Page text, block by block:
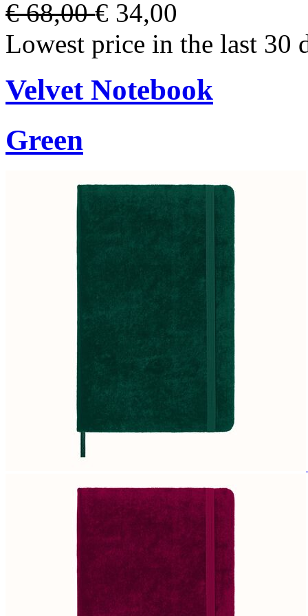
€ 68,00€ 34,00
Lowest price in the last 30
Velvet Notebook
Green